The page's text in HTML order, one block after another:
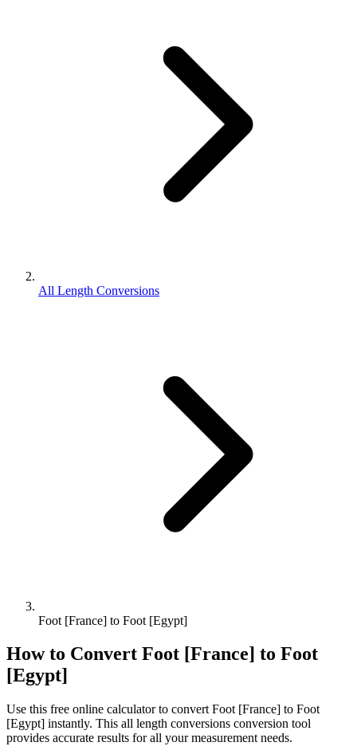
All Length Conversions
Foot [France] to Foot [Egypt]
How to Convert Foot [France] to Foot
[Egypt]
Use this free online calculator to convert Foot [France] to Foot
[Egypt] instantly. This all length conversions conversion tool
provides accurate results for all your measurement needs.